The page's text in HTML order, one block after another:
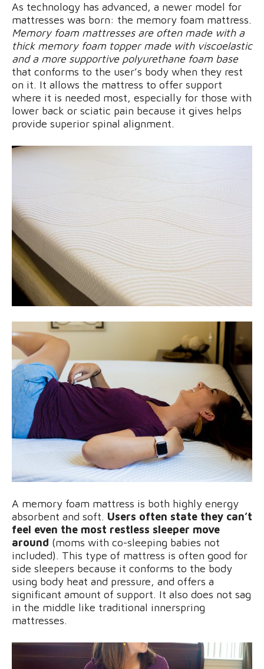
As technology has advanced, a newer model for
mattresses was born: the memory foam mattress.
Memory foam mattresses are often made with a
thick memory foam topper made with viscoelastic
and a more supportive polyurethane foam base
that conforms to the user’s body when they rest
on it. It allows the mattress to offer support
where it is needed most, especially for those with
lower back or sciatic pain because it gives helps
provide superior spinal alignment.
A memory foam mattress is both highly energy
absorbent and soft. Users often state they can’t
feel even the most restless sleeper move
around (moms with co-sleeping babies not
included). This type of mattress is often good for
side sleepers because it conforms to the body
using body heat and pressure, and offers a
significant amount of support. It also does not sag
in the middle like traditional innerspring
mattresses.